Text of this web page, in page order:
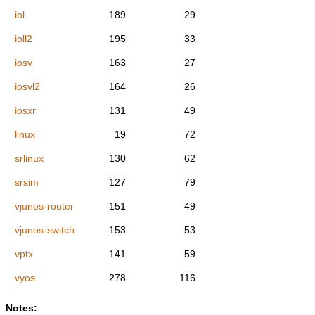
iol 189 29
ioll2 195 33
iosv 163 27
iosvl2 164 26
iosxr 131 49
linux 19 72
srlinux 130 62
srsim 127 79
vjunos-router 151 49
vjunos-switch 153 53
vptx 141 59
vyos 278 116
Notes: